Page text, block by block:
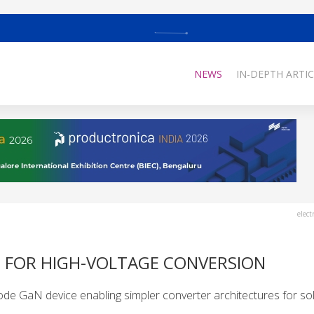
NEWS IN-DEPTH
HIGH-VOLTAGE CONVERSION
GaN device enabling simpler converter architectures for